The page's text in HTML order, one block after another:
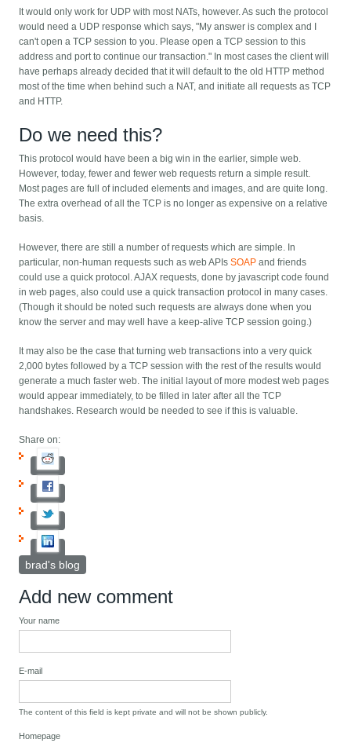
It would only work for UDP with most NATs, however. As such the protocol
would need a UDP response which says, "My answer is complex and I
can't open a TCP session to you. Please open a TCP session to this
address and port to continue our transaction." In most cases the client will
have perhaps already decided that it will default to the old HTTP method
most of the time when behind such a NAT, and initiate all requests as TCP
and HTTP.
Do we need this?
This protocol would have been a big win in the earlier, simple web.
However, today, fewer and fewer web requests return a simple result.
Most pages are full of included elements and images, and are quite long.
The extra overhead of all the TCP is no longer as expensive on a relative
basis.
However, there are still a number of requests which are simple. In
particular, non-human requests such as web APIsSOAP and friends
could use a quick protocol. AJAX requests, done by javascript code found
in web pages, also could use a quick transaction protocol in many cases.
(Though it should be noted such requests are always done when you
know the server and may well have a keep-alive TCP session going.)
It may also be the case that turning web transactions into a very quick
2,000 bytes followed by a TCP session with the rest of the results would
generate a much faster web. The initial layout of more modest web pages
would appear immediately, to be filled in later after all the TCP
handshakes. Research would be needed to see if this is valuable.
Share on:
brad's blog
Add new comment
Your name
E-mail
The content of this field is kept private and will not be shown publicly.
Homepage